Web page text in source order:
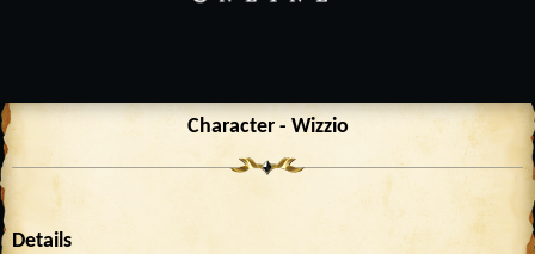
Character - Wizzio
Details